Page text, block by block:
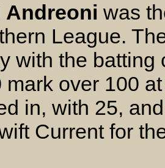
Andreoni was
League.
with the batting
mark over 100
in, with 25,
Current for